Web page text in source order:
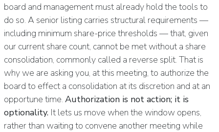
board and management must already hold the tools to
do so. A senior listing carries structural requirements —
including minimum share-price thresholds — that, given
our current share count, cannot be met without a share
consolidation, commonly called a reverse split. That is
why we are asking you, at this meeting, to authorize the
board to effect a consolidation at its discretion and at an
opportune time. Authorization is not action; it is
optionality.It lets us move when the window opens,
rather than waiting to convene another meeting while